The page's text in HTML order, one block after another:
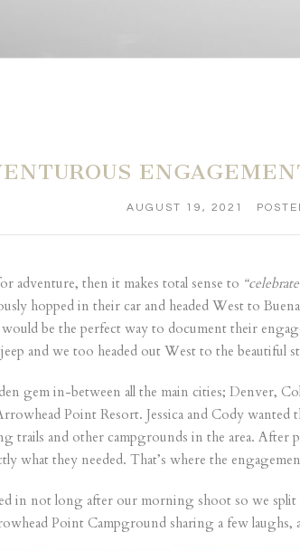
AUGUST 19, 2021
adventure, then it makes total sense to
hopped in their car and headed West to
be the perfect way to document their
and we too headed out West to the beautiful
gem in-between all the main cities; Denver,
Point Resort. Jessica and Cody
trails and other campgrounds in the area.
what they needed. That’s where the
in not long after our morning shoot so we
Point Campground sharing a few laughs,